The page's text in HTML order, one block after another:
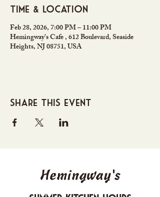
Time & Location
Feb 28, 2026, 7:00 PM – 11:00 PM
Hemingway's Cafe , 612 Boulevard, Seaside
Heights, NJ 08751, USA
Share this event
Hemingway's